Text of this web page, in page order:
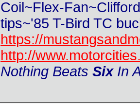
Coil~Flex-
tips~'85 T-Bird TC
https://
http://
Nothing Beats SixIn